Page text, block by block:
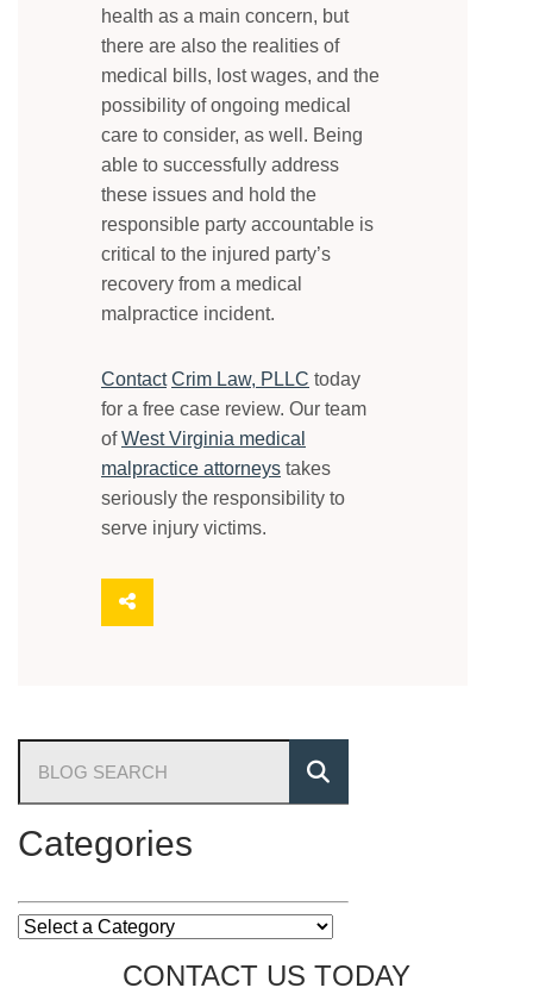
health as a main concern, but
there are also the realities of
medical bills, lost wages, and the
possibility of ongoing medical
care to consider, as well. Being
able to successfully address
these issues and hold the
responsible party accountable is
critical to the injured party’s
recovery from a medical
malpractice incident.
Contact Crim Law, PLLC today
for a free case review. Our team
ofWest Virginia medical
malpractice attorneys takes
seriously the responsibility to
serve injury victims.
Categories
Categories
CONTACT US TODAY